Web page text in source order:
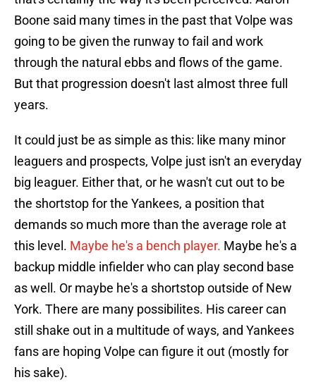
Boone said many times in the past that Volpe was
going to be given the runway to fail and work
through the natural ebbs and flows of the game.
But that progression doesn't last almost three full
years.
It could just be as simple as this: like many minor
leaguers and prospects, Volpe just isn't an everyday
big leaguer. Either that, or he wasn't cut out to be
the shortstop for the Yankees, a position that
demands so much more than the average role at
this level. Maybe he's a bench player. Maybe he's a
backup middle infielder who can play second base
as well. Or maybe he's a shortstop outside of New
York. There are many possibilites. His career can
still shake out in a multitude of ways, and Yankees
fans are hoping Volpe can figure it out (mostly for
his sake).